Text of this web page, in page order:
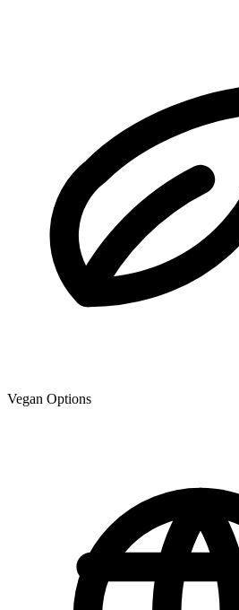
Vegan Options